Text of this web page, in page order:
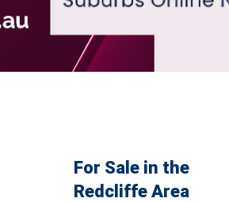
For Sale in the
Redcliffe Area